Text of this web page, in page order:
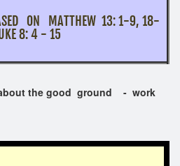
ON MATTHEW 13: 1-9, 18-
20; LUKE 8: 4 - 15
the good ground - work